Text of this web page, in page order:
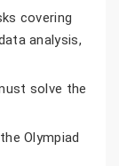
covering
analysis,
solve the
Olympiad